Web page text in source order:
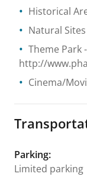
Historical
Natural Sites
Theme Park-
http://
Cinema/
Parking:
Limited parking